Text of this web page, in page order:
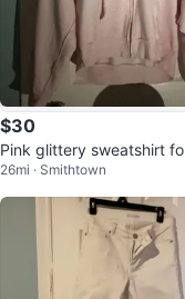
$30
Pink glittery sweatshirt
26mi · Smithtown